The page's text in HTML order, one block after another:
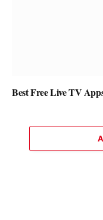
Best Free Live TV